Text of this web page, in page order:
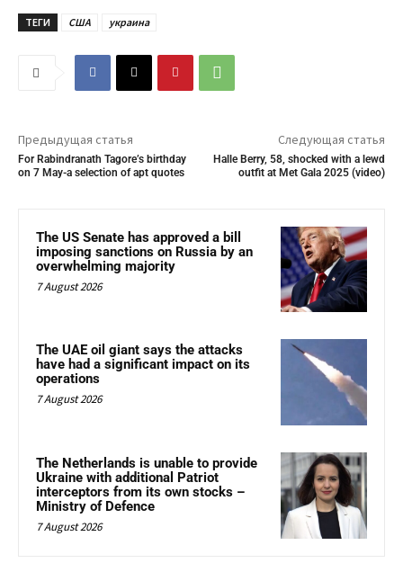
ТЕГИ США украина
Предыдущая статья
For Rabindranath Tagore’s birthday
on 7 May-a selection of apt quotes
Следующая статья
Halle Berry, 58, shocked with a lewd
outfit at Met Gala 2025 (video)
The US Senate has approved a bill
imposing sanctions on Russia by an
overwhelming majority
7 August 2026
The UAE oil giant says the attacks
have had a significant impact on its
operations
7 August 2026
The Netherlands is unable to provide
Ukraine with additional Patriot
interceptors from its own stocks –
Ministry of Defence
7 August 2026